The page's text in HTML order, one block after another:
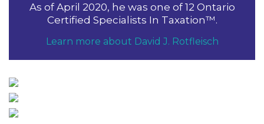
As of April 2020, he was one of 12 Ontario
Certified Specialists In Taxation™.
Learn more about David J. Rotfleisch